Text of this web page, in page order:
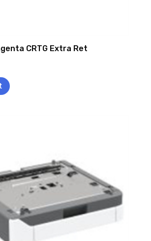
CRTG Extra Ret